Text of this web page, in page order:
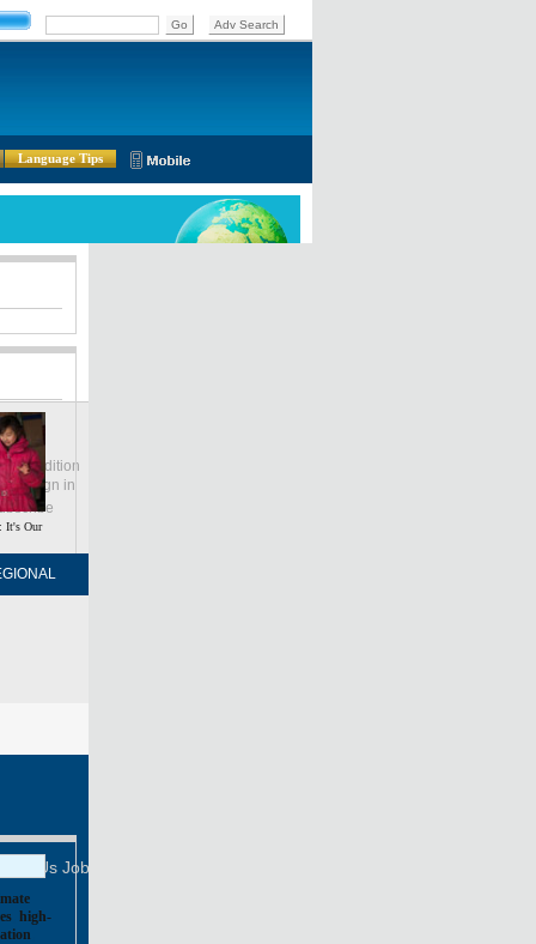
Language Tips
Edition
Sign in
Us Job Offer
It's Our
high-